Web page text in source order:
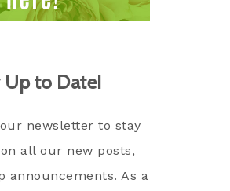
Up to Date!
newsletter to stay
all our new posts,
announcements. As a